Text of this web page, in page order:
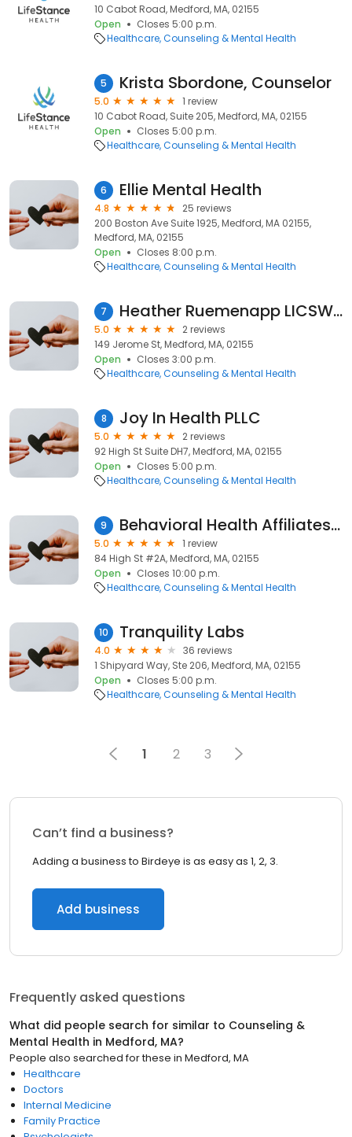
10 Cabot Road, Medford, MA, 02155
Open
Closes 5:00 p.m.
Healthcare Counseling & Mental Health
5 Krista Sbordone, Counselor
5.0
1 review
10 Cabot Road, Suite 205, Medford, MA, 02155
Open
Closes 5:00 p.m.
Healthcare Counseling & Mental Health
6 Ellie Mental Health
4.8
25 reviews
200 Boston Ave Suite 1925, Medford, MA 02155,
Medford, MA, 02155
Open
Closes 8:00 p.m.
Healthcare Counseling & Mental Health
7 Heather Ruemenapp LICSW, Compassionate Growth Counseling, LLC
5.0
2 reviews
149 Jerome St, Medford, MA, 02155
Open
Closes 3:00 p.m.
Healthcare Counseling & Mental Health
8 Joy In Health PLLC
5.0
2 reviews
92 High St Suite DH7, Medford, MA, 02155
Open
Closes 5:00 p.m.
Healthcare Counseling & Mental Health
9 Behavioral Health Affiliates, LLC
5.0
1 review
84 High St #2A, Medford, MA, 02155
Open
Closes 10:00 p.m.
Healthcare Counseling & Mental Health
10 Tranquility Labs
4.0
36 reviews
1 Shipyard Way, Ste 206, Medford, MA, 02155
Open
Closes 5:00 p.m.
Healthcare Counseling & Mental Health
1 2 3
Can’t find a business?
Adding a business to Birdeye is as easy as 1, 2, 3.
Add business
Frequently asked questions
What did people search for similar to Counseling &
Mental Health in Medford, MA?
People also searched for these in Medford, MA
Healthcare
Doctors
Internal Medicine
Family Practice